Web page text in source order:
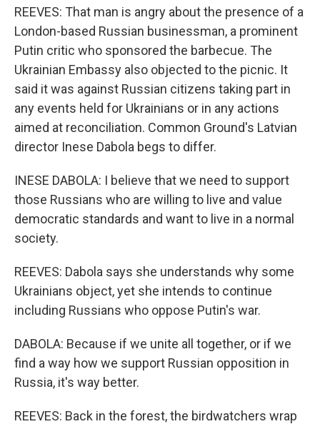
REEVES: That man is angry about the presence of a
London-based Russian businessman, a prominent
Putin critic who sponsored the barbecue. The
Ukrainian Embassy also objected to the picnic. It
said it was against Russian citizens taking part in
any events held for Ukrainians or in any actions
aimed at reconciliation. Common Ground's Latvian
director Inese Dabola begs to differ.
INESE DABOLA: I believe that we need to support
those Russians who are willing to live and value
democratic standards and want to live in a normal
society.
REEVES: Dabola says she understands why some
Ukrainians object, yet she intends to continue
including Russians who oppose Putin's war.
DABOLA: Because if we unite all together, or if we
find a way how we support Russian opposition in
Russia, it's way better.
REEVES: Back in the forest, the birdwatchers wrap